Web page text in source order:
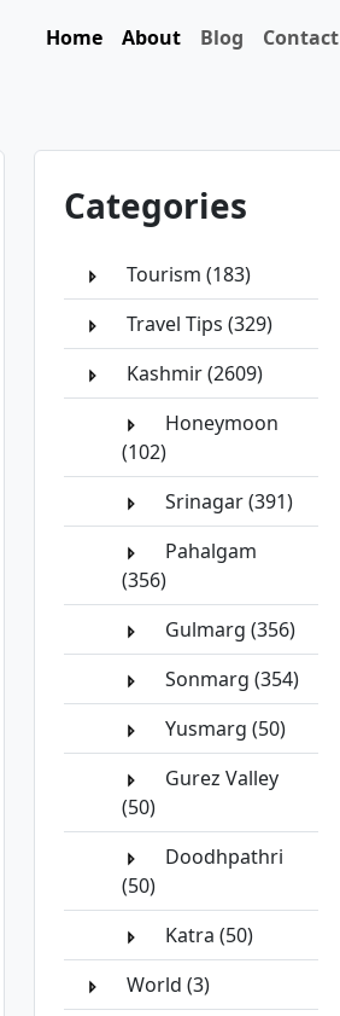
Home About Blog Contact
Categories
Tourism (183)
Travel Tips (329)
Kashmir (2609)
Honeymoon
(102)
Srinagar (391)
Pahalgam
(356)
Gulmarg (356)
Sonmarg (354)
Yusmarg (50)
Gurez Valley
(50)
Doodhpathri
(50)
Katra (50)
World (3)